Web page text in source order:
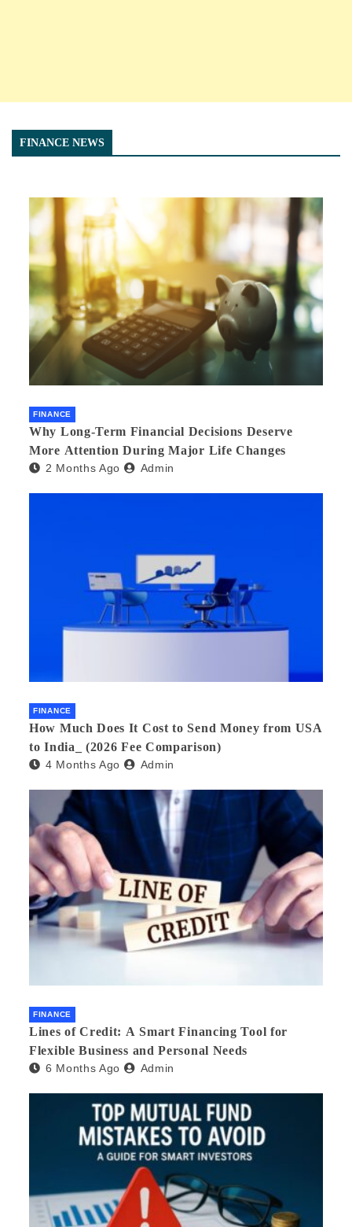
FINANCE NEWS
FINANCE
Why Long-Term Financial Decisions Deserve
More Attention During Major Life Changes
2 Months Ago Admin
FINANCE
How Much Does It Cost to Send Money from USA
to India_ (2026 Fee Comparison)
4 Months Ago Admin
FINANCE
Lines of Credit: A Smart Financing Tool for
Flexible Business and Personal Needs
6 Months Ago Admin